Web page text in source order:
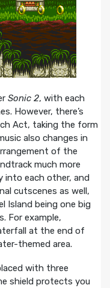
Sonic 2, with each
However, there’s
Act, taking the form
also changes in
of the
much more
into each other, and
cutscenes as well,
Island being one big
For example,
at the end of
themed area.
with three
shield protects you